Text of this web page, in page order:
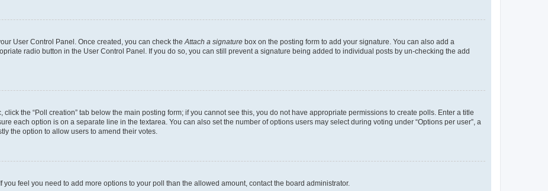
User Control Panel. Once created, you can check the Attach a signature box on the posting form to add your signature. You can also add a
radio button in the User Control Panel. If you do so, you can still prevent a signature being added to individual posts by un-checking the add
the “Poll creation” tab below the main posting form; if you cannot see this, you do not have appropriate permissions to create polls. Enter a title
each option is on a separate line in the textarea. You can also set the number of options users may select during voting under “Options per user”, a
the option to allow users to amend their votes.
feel you need to add more options to your poll than the allowed amount, contact the board administrator.